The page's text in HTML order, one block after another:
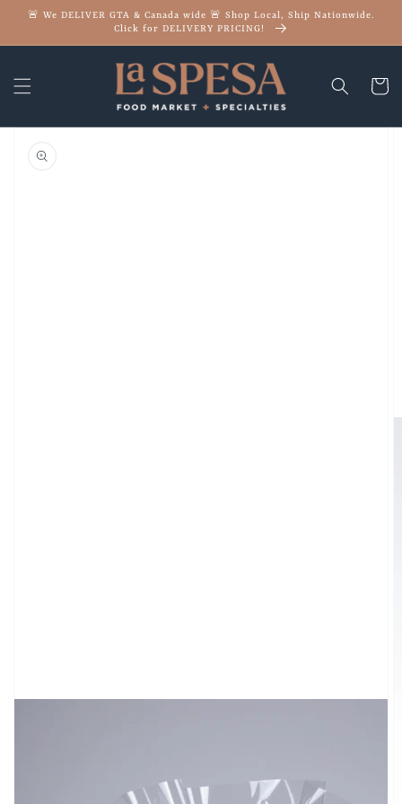
Skip to
🚨 We DELIVER GTA & Canada wide 🚨 Shop Local, Ship Nationwide.
Click for DELIVERY PRICING!
Cart
Skip to
information